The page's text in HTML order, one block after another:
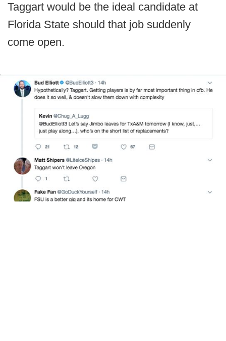
Taggart would be the ideal candidate at
Florida State should that job suddenly
come open.